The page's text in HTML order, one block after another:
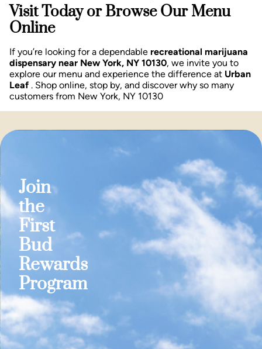
Visit Today or Browse Our Menu
Online
If you’re looking for a dependable recreational marijuana
dispensary near New York, NY 10130, we invite you to
explore our menu and experience the difference at Urban
Leaf . Shop online, stop by, and discover why so many
customers from New York, NY 10130
Join
the
First
Bud
Rewards
Program